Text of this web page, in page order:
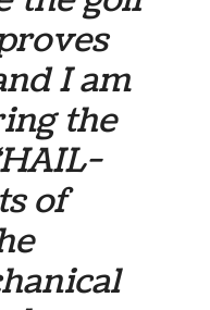
I am
the
of